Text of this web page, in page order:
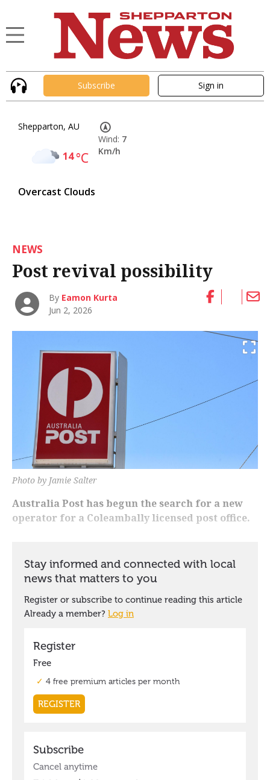
Subscribe Sign in
Shepparton, AU
14°C
Overcast Clouds
Wind: 7
Km/h
NEWS
Post revival possibility
By Eamon Kurta
Jun 2, 2026
Photo by Jamie Salter
Australia Post has begun the search for a new
operator for a Coleambally licensed post office.